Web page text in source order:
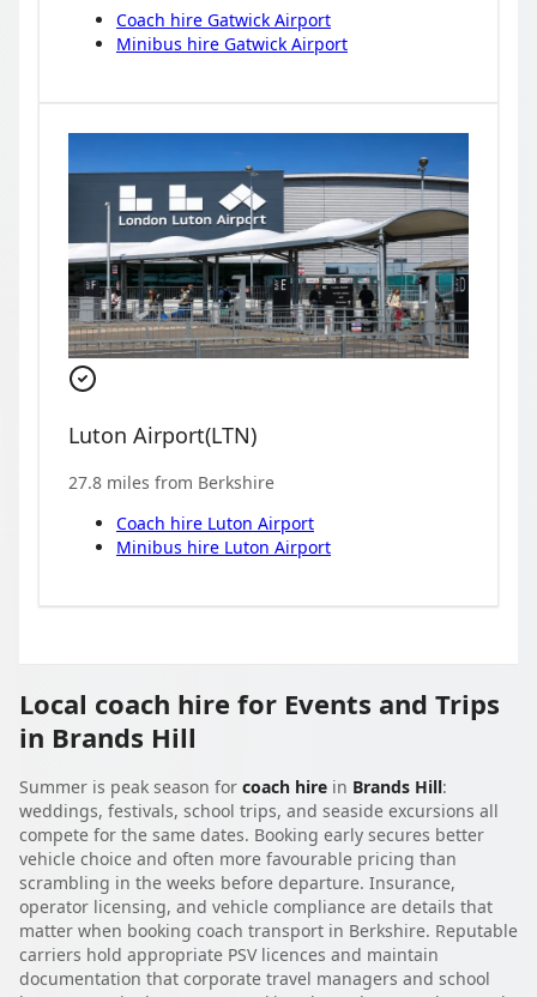
Coach hire Gatwick Airport
Minibus hire Gatwick Airport
Luton Airport(LTN)
27.8 miles from Berkshire
Coach hire Luton Airport
Minibus hire Luton Airport
Local coach hire for Events and Trips
in Brands Hill
Summer is peak season for coach hire in Brands Hill:
weddings, festivals, school trips, and seaside excursions all
compete for the same dates. Booking early secures better
vehicle choice and often more favourable pricing than
scrambling in the weeks before departure. Insurance,
operator licensing, and vehicle compliance are details that
matter when booking coach transport in Berkshire. Reputable
carriers hold appropriate PSV licences and maintain
documentation that corporate travel managers and school